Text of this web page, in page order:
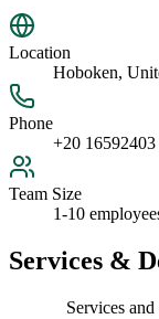
Location
Hoboken,
Phone
+20 16592403
Team Size
1-10
Services &
Services